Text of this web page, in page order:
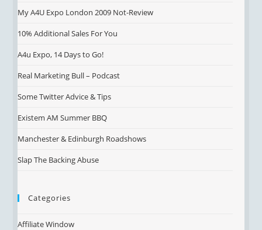
My A4U Expo London 2009 Not-Review
10% Additional Sales For You
A4u Expo, 14 Days to Go!
Real Marketing Bull – Podcast
Some Twitter Advice & Tips
Existem AM Summer BBQ
Manchester & Edinburgh Roadshows
Slap The Backing Abuse
Categories
Affiliate Window